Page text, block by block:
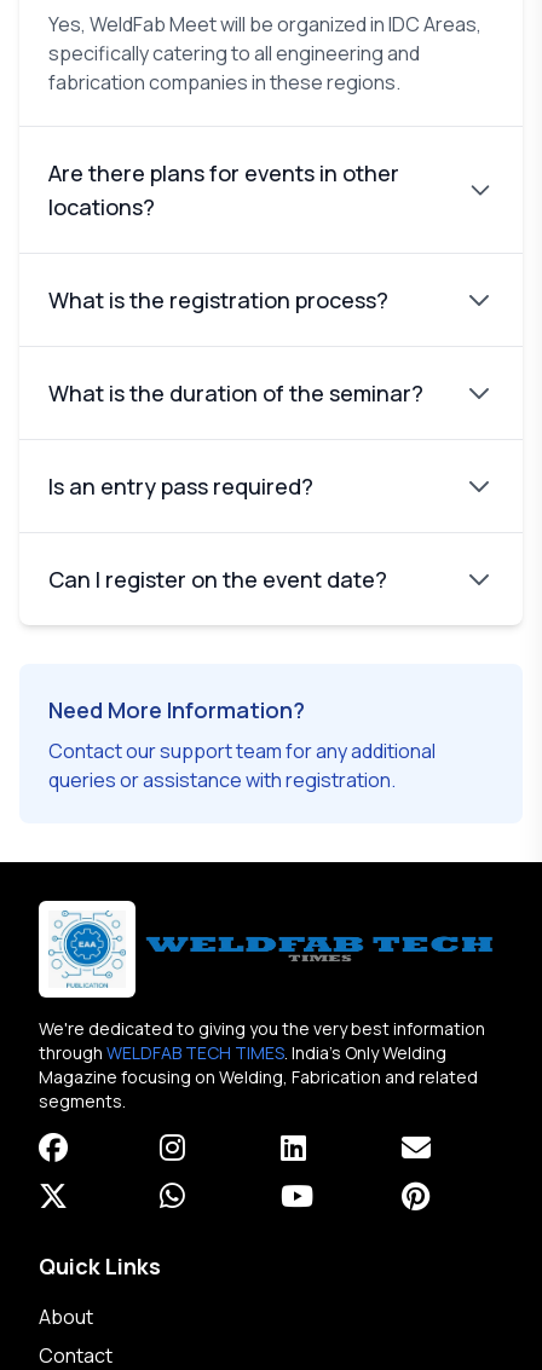
Yes, WeldFab Meet will be organized in IDC Areas,
specifically catering to all engineering and
fabrication companies in these regions.
Are there plans for events in other
locations?
What is the registration process?
What is the duration of the seminar?
Is an entry pass required?
Can I register on the event date?
Need More Information?
Contact our support team for any additional
queries or assistance with registration.
We're dedicated to giving you the very best information
through WELDFAB TECH TIMES. India's Only Welding
Magazine focusing on Welding, Fabrication and related
segments.
Quick Links
About
Contact